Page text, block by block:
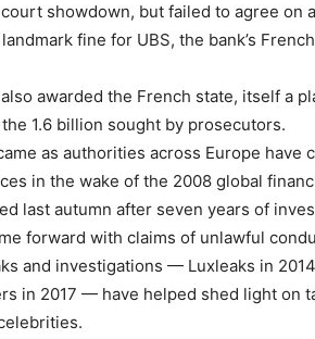
showdown, but failed to agree on
fine for UBS, the bank’s
awarded the French state, itself a
1.6 billion sought by prosecutors.
as authorities across Europe have
in the wake of the 2008 global
last autumn after seven years of
forward with claims of unlawful
and investigations — Luxleaks in
in 2017 — have helped shed light on